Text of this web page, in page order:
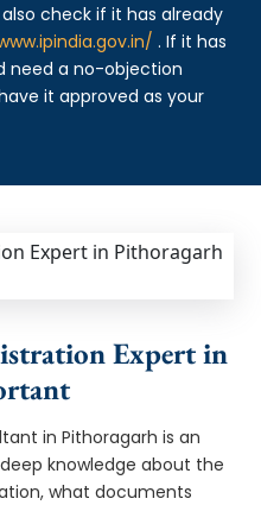
check if it has already
. If it has
need a no-objection
it approved as your
Expert in
in Pithoragarh is an
knowledge about the
what documents